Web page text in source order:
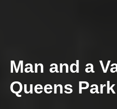
Man and a
Queens Park